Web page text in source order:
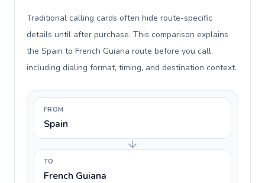
Traditional calling cards often hide route-specific
details until after purchase. This comparison explains
the Spain to French Guiana route before you call,
including dialing format, timing, and destination context.
FROM
Spain
TO
French Guiana